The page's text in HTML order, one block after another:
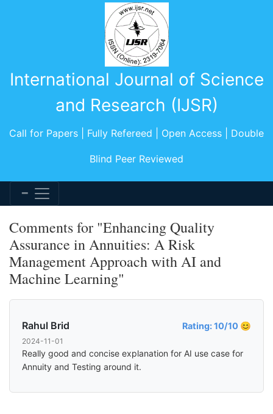
International Journal of Science
and Research (IJSR)
Call for Papers | Fully Refereed | Open Access | Double
Blind Peer Reviewed
Comments for "Enhancing Quality
Assurance in Annuities: A Risk
Management Approach with AI and
Machine Learning"
Rahul Brid Rating: 10/10 😊
2024-11-01
Really good and concise explanation for AI use case for
Annuity and Testing around it.